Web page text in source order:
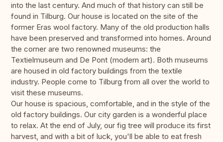
into the last century. And much of that history can still be
found in Tilburg. Our house is located on the site of the
former Eras wool factory. Many of the old production halls
have been preserved and transformed into homes. Around
the corner are two renowned museums: the
Textielmuseum and De Pont (modern art). Both museums
are housed in old factory buildings from the textile
industry. People come to Tilburg from all over the world to
visit these museums.
Our house is spacious, comfortable, and in the style of the
old factory buildings. Our city garden is a wonderful place
to relax. At the end of July, our fig tree will produce its first
harvest, and with a bit of luck, you'll be able to eat fresh